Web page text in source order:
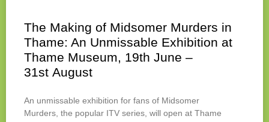
The Making of Midsomer Murders in
Thame: An Unmissable Exhibition at
Thame Museum, 19th June –
31st August
An unmissable exhibition for fans of Midsomer
Murders, the popular ITV series, will open at Thame